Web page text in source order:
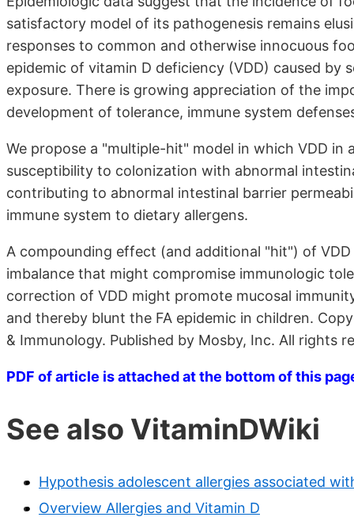
satisfactory model of its pathogenesis remains
responses to common and otherwise innocuous
epidemic of vitamin D deficiency (VDD) caused by
exposure. There is growing appreciation of the
development of tolerance, immune system
We propose a "multiple-hit" model in which VDD in
susceptibility to colonization with abnormal
contributing to abnormal intestinal barrier
immune system to dietary allergens.
A compounding effect (and additional "hit") of
imbalance that might compromise immunologic
correction of VDD might promote mucosal
and thereby blunt the FA epidemic in children.
& Immunology. Published by Mosby, Inc. All rights
PDF of article is attached at the bottom of this
See also VitaminDWiki
Hypothesis adolescent allergies associated
Overview Allergies and Vitamin D